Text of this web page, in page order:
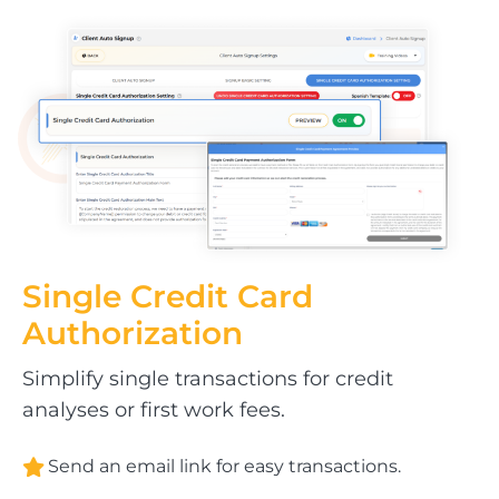
Single Credit Card
Authorization
Simplify single transactions for credit
analyses or first work fees.
Send an email link for easy transactions.